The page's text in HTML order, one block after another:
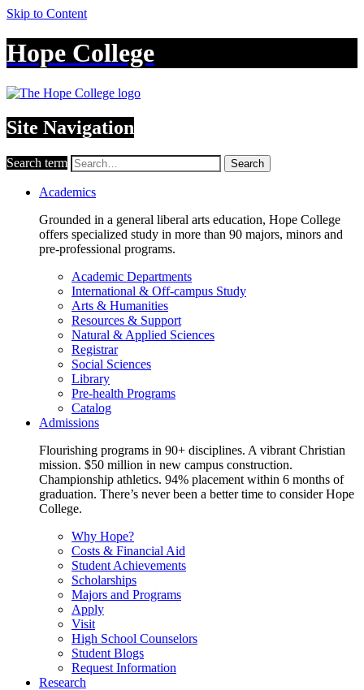
Skip to Content
Hope College
Site Navigation
Search term Search
Academics
Grounded in a general liberal arts education, Hope College
offers specialized study in more than 90 majors, minors and
pre-professional programs.
Academic Departments
International & Off-campus Study
Arts & Humanities
Resources & Support
Natural & Applied Sciences
Registrar
Social Sciences
Library
Pre-health Programs
Catalog
Admissions
Flourishing programs in 90+ disciplines. A vibrant Christian
mission. $50 million in new campus construction.
Championship athletics. 94% placement within 6 months of
graduation. There’s never been a better time to consider Hope
College.
Why Hope?
Costs & Financial Aid
Student Achievements
Scholarships
Majors and Programs
Apply
Visit
High School Counselors
Student Blogs
Request Information
Research